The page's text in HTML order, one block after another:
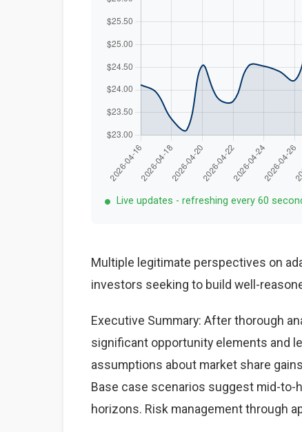
Live updates - refreshing every 60
Multiple legitimate perspectives on
investors seeking to build well-
Executive Summary: After thorough
significant opportunity elements and
assumptions about market share
Base case scenarios suggest mid-to-
horizons. Risk management through